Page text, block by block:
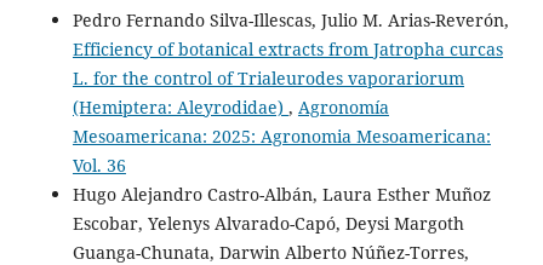
Pedro Fernando Silva-Illescas, Julio M. Arias-Reverón,
Efficiency of botanical extracts from Jatropha curcas
L. for the control of Trialeurodes vaporariorum
(Hemiptera: Aleyrodidae) , Agronomía
Mesoamericana: 2025: Agronomia Mesoamericana:
Vol. 36
Hugo Alejandro Castro-Albán, Laura Esther Muñoz
Escobar, Yelenys Alvarado-Capó, Deysi Margoth
Guanga-Chunata, Darwin Alberto Núñez-Torres,